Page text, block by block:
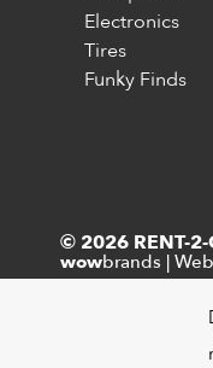
Electronics
Tires
Funky Finds
© 2026 RENT-
wowbrands |